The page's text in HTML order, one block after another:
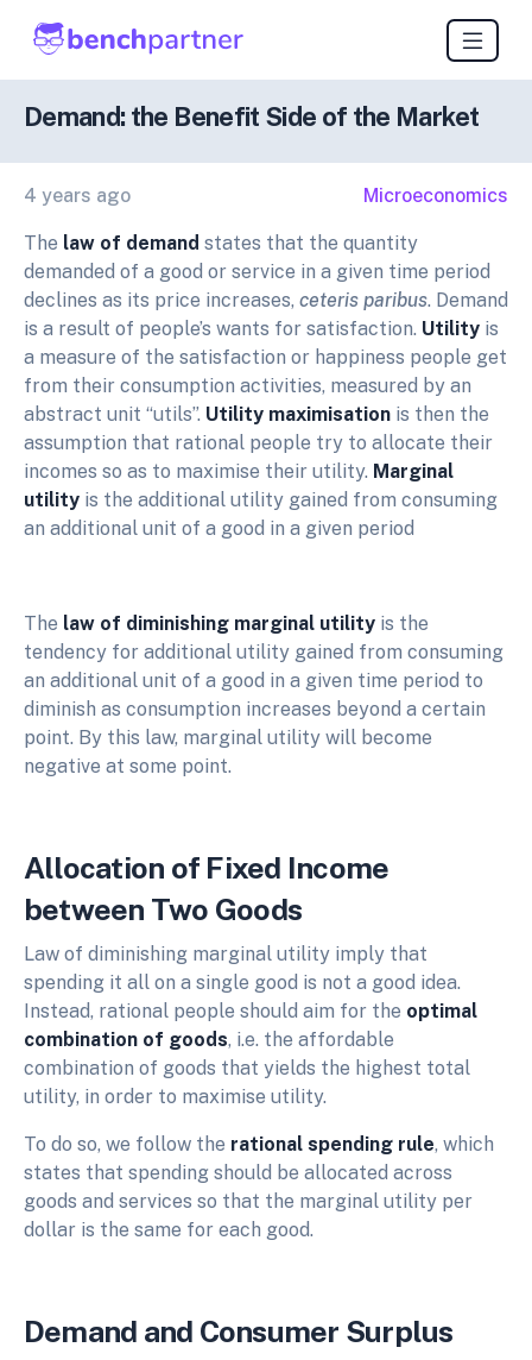
Demand: the Benefit Side of the Market
4 years ago Microeconomics
The law of demand states that the quantity
demanded of a good or service in a given time period
declines as its price increases, ceteris paribus. Demand
is a result of people’s wants for satisfaction. Utility is
a measure of the satisfaction or happiness people get
from their consumption activities, measured by an
abstract unit “utils”. Utility maximisation is then the
assumption that rational people try to allocate their
incomes so as to maximise their utility. Marginal
utility is the additional utility gained from consuming
an additional unit of a good in a given period
The law of diminishing marginal utility is the
tendency for additional utility gained from consuming
an additional unit of a good in a given time period to
diminish as consumption increases beyond a certain
point. By this law, marginal utility will become
negative at some point.
Allocation of Fixed Income
between Two Goods
Law of diminishing marginal utility imply that
spending it all on a single good is not a good idea.
Instead, rational people should aim for the optimal
combination of goods, i.e. the affordable
combination of goods that yields the highest total
utility, in order to maximise utility.
To do so, we follow the rational spending rule, which
states that spending should be allocated across
goods and services so that the marginal utility per
dollar is the same for each good.
Demand and Consumer Surplus